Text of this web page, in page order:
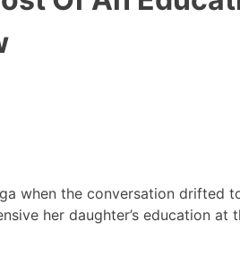
when the conversation drifted
her daughter’s education at